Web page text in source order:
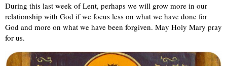
During this last week of Lent, perhaps we will grow more in our
relationship with God if we focus less on what we have done for
God and more on what we have been forgiven. May Holy Mary pray
for us.